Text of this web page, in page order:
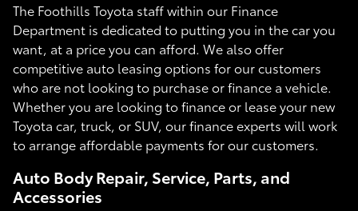
The Foothills Toyota staff within our Finance
Department is dedicated to putting you in the car you
want, at a price you can afford. We also offer
competitive auto leasing options for our customers
who are not looking to purchase or finance a vehicle.
Whether you are looking to finance or lease your new
Toyota car, truck, or SUV, our finance experts will work
to arrange affordable payments for our customers.
Auto Body Repair, Service, Parts, and
Accessories